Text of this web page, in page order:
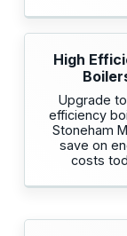
High
Upgrade
efficiency
Stoneham
save on
costs